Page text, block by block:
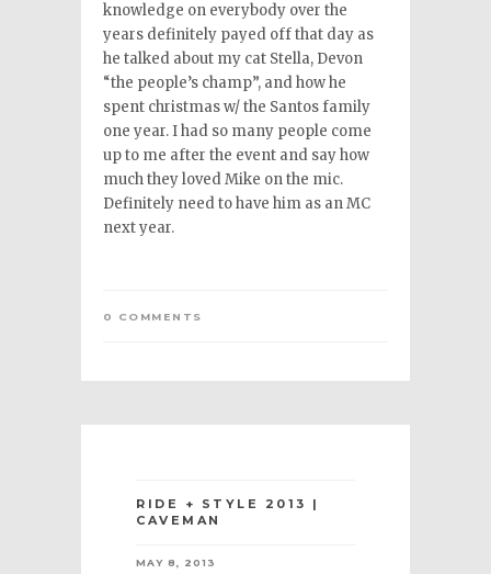
knowledge on everybody over the
years definitely payed off that day as
he talked about my cat Stella, Devon
“the people’s champ”, and how he
spent christmas w/ the Santos family
one year. I had so many people come
up to me after the event and say how
much they loved Mike on the mic.
Definitely need to have him as an MC
next year.
0 COMMENTS
RIDE + STYLE 2013 |
CAVEMAN
MAY 8, 2013